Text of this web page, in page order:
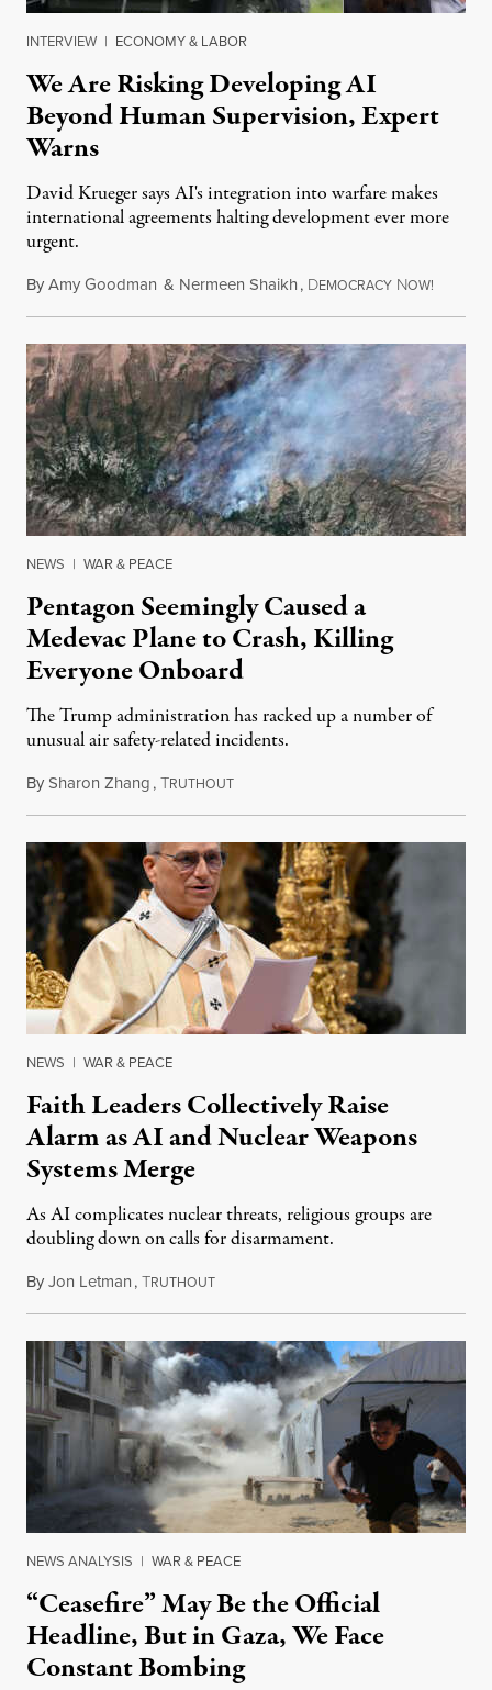
INTERVIEW | ECONOMY & LABOR
We Are Risking Developing AI
Beyond Human Supervision, Expert
Warns
David Krueger says AI's integration into warfare makes
international agreements halting development ever more
urgent.
ByAmy Goodman & Nermeen Shaikh, DEMOCRACY NOW!
NEWS | WAR & PEACE
Pentagon Seemingly Caused a
Medevac Plane to Crash, Killing
Everyone Onboard
The Trump administration has racked up a number of
unusual air safety-related incidents.
BySharon Zhang,TRUTHOUTAugust 5, 2026
NEWS | WAR & PEACE
Faith Leaders Collectively Raise
Alarm as AI and Nuclear Weapons
Systems Merge
As AI complicates nuclear threats, religious groups are
doubling down on calls for disarmament.
ByJon Letman,TRUTHOUTAugust 5, 2026
NEWS ANALYSIS | WAR & PEACE
“Ceasefire” May Be the Official
Headline, But in Gaza, We Face
Constant Bombing